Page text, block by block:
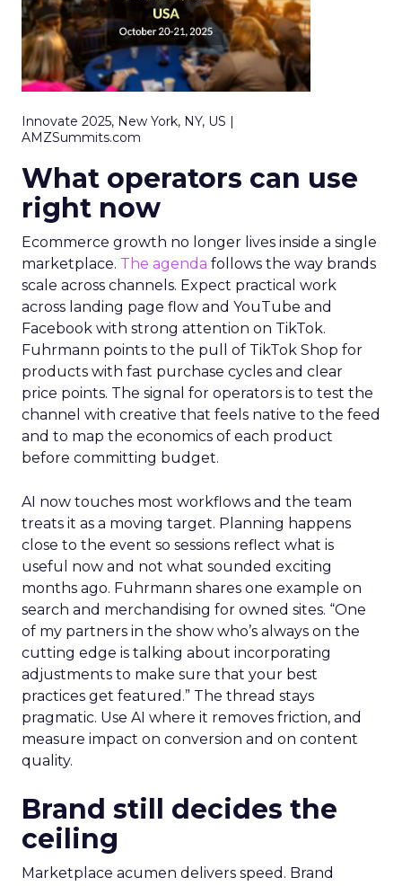
Innovate 2025, New York, NY, US |
AMZSummits.com
What operators can use
right now
Ecommerce growth no longer lives inside a single
marketplace. The agenda follows the way brands
scale across channels. Expect practical work
across landing page flow and YouTube and
Facebook with strong attention on TikTok.
Fuhrmann points to the pull of TikTok Shop for
products with fast purchase cycles and clear
price points. The signal for operators is to test the
channel with creative that feels native to the feed
and to map the economics of each product
before committing budget.
AI now touches most workflows and the team
treats it as a moving target. Planning happens
close to the event so sessions reflect what is
useful now and not what sounded exciting
months ago. Fuhrmann shares one example on
search and merchandising for owned sites. “One
of my partners in the show who’s always on the
cutting edge is talking about incorporating
adjustments to make sure that your best
practices get featured.” The thread stays
pragmatic. Use AI where it removes friction, and
measure impact on conversion and on content
quality.
Brand still decides the
ceiling
Marketplace acumen delivers speed. Brand